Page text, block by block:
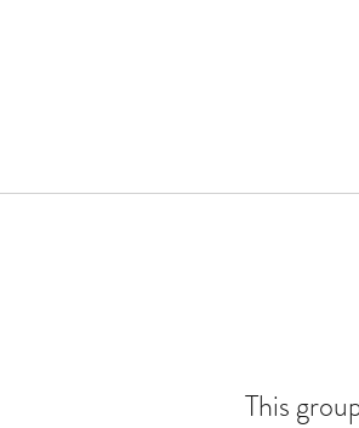
This